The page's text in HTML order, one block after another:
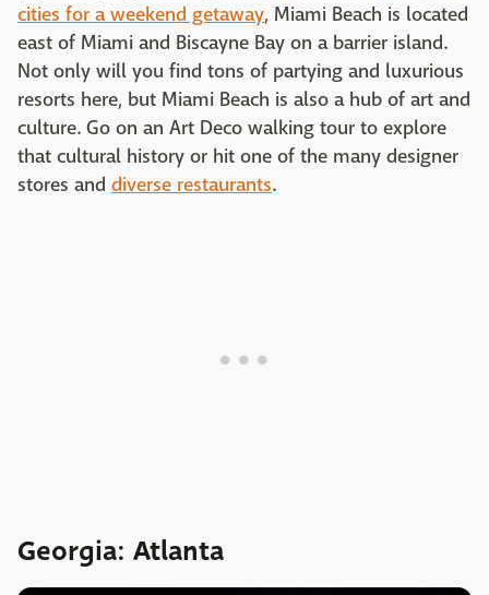
cities for a weekend getaway, Miami Beach is located
east of Miami and Biscayne Bay on a barrier island.
Not only will you find tons of partying and luxurious
resorts here, but Miami Beach is also a hub of art and
culture. Go on an Art Deco walking tour to explore
that cultural history or hit one of the many designer
stores and diverse restaurants.
Georgia: Atlanta